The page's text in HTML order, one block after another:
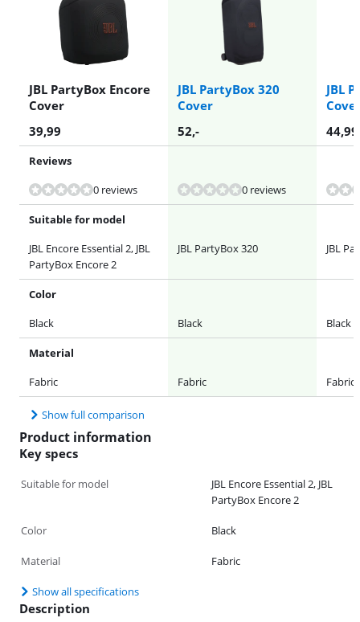
JBL PartyBox Encore
Cover
JBL PartyBox 320
Cover
JBL
39,99
52,- 44,99
Reviews
0 reviews
0 reviews
Suitable for model
JBL Encore Essential 2, JBL
PartyBox Encore 2
JBL PartyBox 320 JBL
Color
Black
Black Black
Material
Fabric
Fabric Fabric
Show full comparison
Product information
Key specs
Suitable for model
JBL Encore Essential 2, JBL
PartyBox Encore 2
Color Black
Material Fabric
Show all specifications
Description